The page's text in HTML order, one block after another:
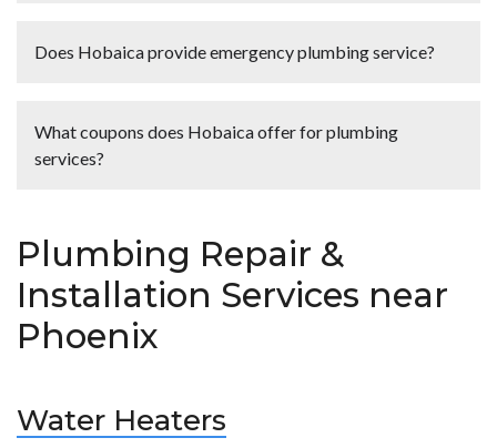
business.</strong> We believe that the safety of our
covers and face masks always. <a href="
[site_url]/contact-us/">Contact us today</a> for
Does Hobaica provide emergency plumbing service?
[site_url]/plumber/emergency/">emergency
plumbing</a> services in Phoenix, AZ and the
What coupons does Hobaica offer for plumbing
services?
plumbing services! Click on the link below for more
details.<br /> <a href="[site_url]/special-
offers/">Hobaica Specials</a></p>
Plumbing Repair &
Installation Services near
Phoenix
Water Heaters